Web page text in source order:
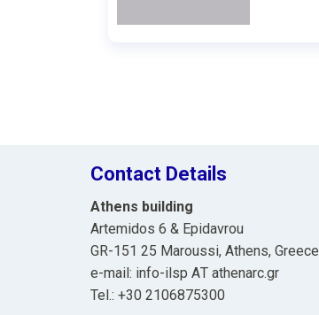
Contact Details
Athens building
Artemidos 6 & Epidavrou
GR-151 25 Maroussi, Athens, Greece
e-mail: info-ilsp ΑΤ athenarc.gr
Tel.: +30 2106875300